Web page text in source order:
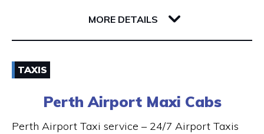
6005 WA West Perth
Email
MORE DETAILS
TAXIS
Perth Airport Maxi Cabs
Perth Airport Taxi service – 24/7 Airport Taxis